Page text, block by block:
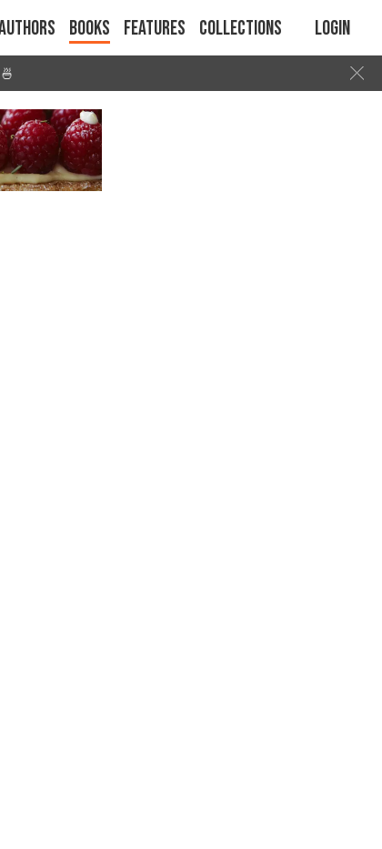
Books Features Collections Login
🍜